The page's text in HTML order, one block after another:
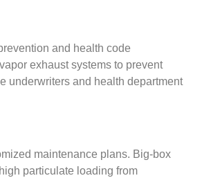
and health code
exhaust systems to prevent
underwriters and health department
maintenance plans. Big-box
particulate loading from